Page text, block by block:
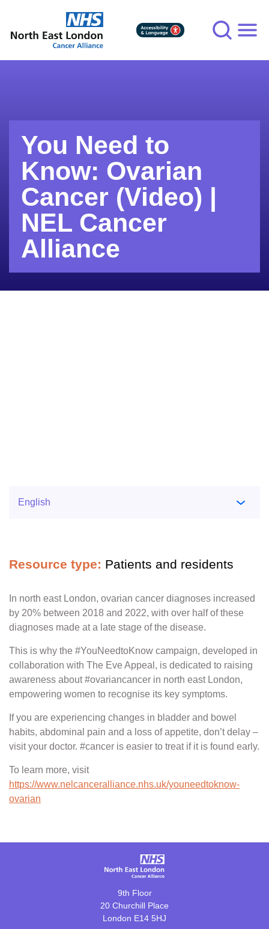
main
You Need to
Know: Ovarian
Cancer (Video) |
NEL Cancer
Alliance
Resource type: Patients and residents
In north east London, ovarian cancer diagnoses increased
by 20% between 2018 and 2022, with over half of these
diagnoses made at a late stage of the disease.
This is why the #YouNeedtoKnow campaign, developed in
collaboration with The Eve Appeal, is dedicated to raising
awareness about #ovariancancer in north east London,
empowering women to recognise its key symptoms.
If you are experiencing changes in bladder and bowel
habits, abdominal pain and a loss of appetite, don’t delay –
visit your doctor. #cancer is easier to treat if it is found early.
To learn more, visit
https://www.nelcanceralliance.nhs.uk/youneedtoknow-
ovarian
9th Floor
20 Churchill Place
London E14 5HJ